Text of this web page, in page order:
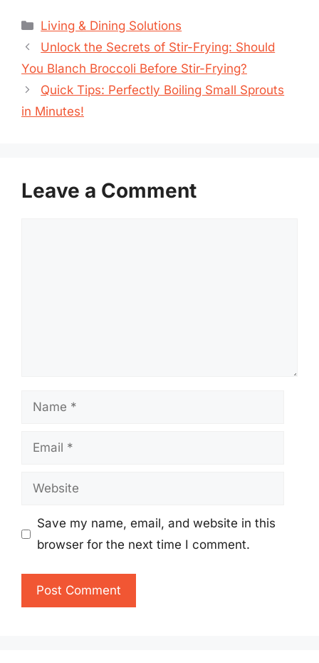
Categories
Living & Dining Solutions
Unlock the Secrets of Stir-Frying: Should
You Blanch Broccoli Before Stir-Frying?
Quick Tips: Perfectly Boiling Small Sprouts
in Minutes!
Leave a Comment
Name
Email
Website
Save my name, email, and website in this
browser for the next time I comment.